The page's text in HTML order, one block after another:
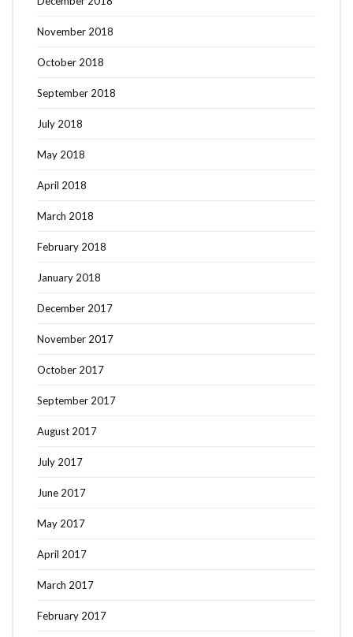
November 2018
October 2018
September 2018
July 2018
May 2018
April 2018
March 2018
February 2018
January 2018
December 2017
November 2017
October 2017
September 2017
August 2017
July 2017
June 2017
May 2017
April 2017
March 2017
February 2017